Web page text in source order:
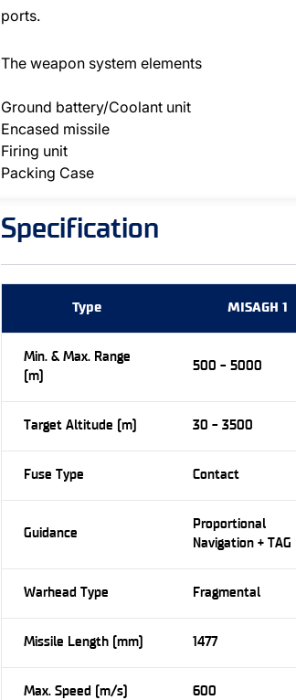
ports.
The weapon system elements
Ground battery/Coolant unit
Encased missile
Firing unit
Packing Case
Specification
Type MISAGH 1
Min. & Max. Range
(m)
500 - 5000
Target Altitude (m) 30 - 3500
Fuse Type Contact
Guidance
Proportional
Navigation + TAG
Warhead Type Fragmental
Missile Length (mm) 1477
Max. Speed (m/s) 600